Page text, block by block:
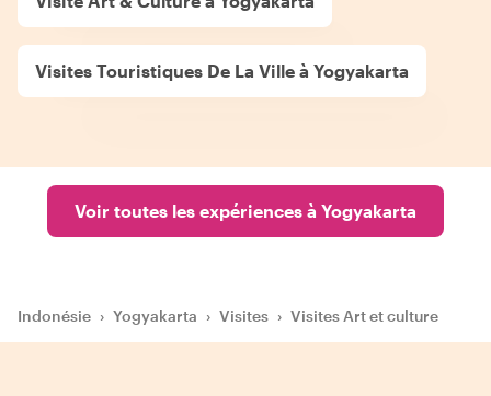
Visites Touristiques De La Ville à Yogyakarta
Voir toutes les expériences à Yogyakarta
Indonésie › Yogyakarta › Visites › Visites Art et culture